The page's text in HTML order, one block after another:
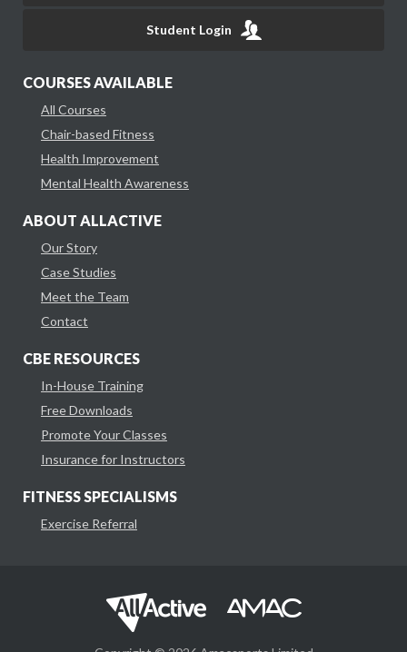
Student Login
COURSES AVAILABLE
All Courses
Chair-based Fitness
Health Improvement
Mental Health Awareness
ABOUT ALLACTIVE
Our Story
Case Studies
Meet the Team
Contact
CBE RESOURCES
In-House Training
Free Downloads
Promote Your Classes
Insurance for Instructors
FITNESS SPECIALISMS
Exercise Referral